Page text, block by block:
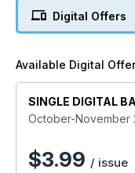
It’s a Small World
Your
Digital Offers
Available Digital
SINGLE DIGITAL
October-November
$3.99 / issue